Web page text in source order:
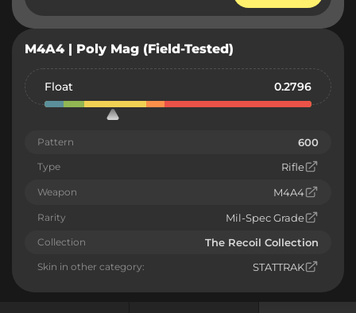
M4A4 | Poly Mag (Field-Tested)
Float 0.2796
Pattern 600
Type Rifle
Weapon M4A4
Rarity Mil-Spec Grade
Collection The Recoil Collection
Skin in other category: STATTRAK